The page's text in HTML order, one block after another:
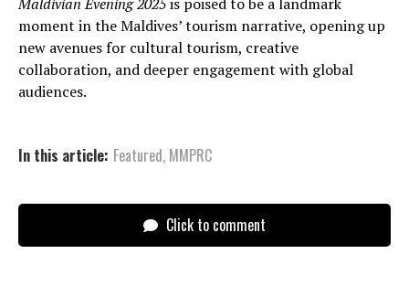
moment in the Maldives’ tourism narrative, opening up
new avenues for cultural tourism, creative
collaboration, and deeper engagement with global
audiences.
In this article: Featured, MMPRC
Click to comment